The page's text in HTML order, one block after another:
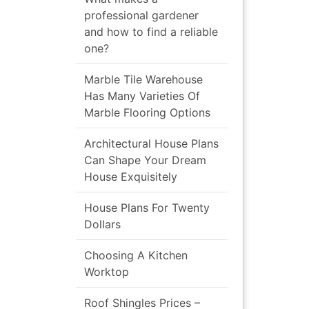
professional gardener
and how to find a reliable
one?
Marble Tile Warehouse
Has Many Varieties Of
Marble Flooring Options
Architectural House Plans
Can Shape Your Dream
House Exquisitely
House Plans For Twenty
Dollars
Choosing A Kitchen
Worktop
Roof Shingles Prices –